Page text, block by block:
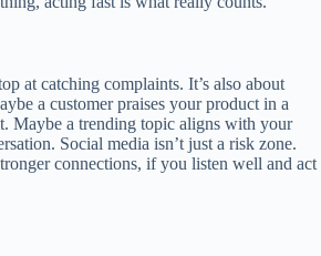
at catching complaints. It’s also about
a customer praises your product in a
Maybe a trending topic aligns with your
Social media isn’t just a risk zone.
connections, if you listen well and act